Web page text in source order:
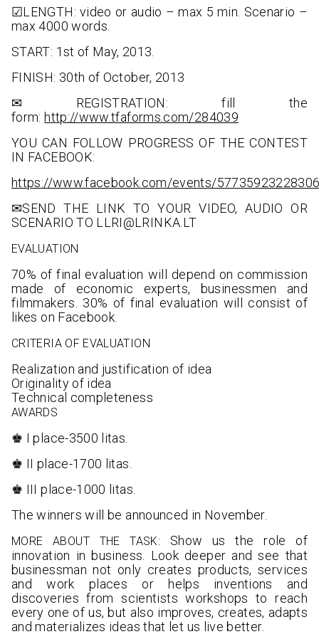
☑LENGTH: video or audio – max 5 min. Scenario –
max 4000 words.
START: 1st of May, 2013.
FINISH: 30th of October, 2013
✉ REGISTRATION: fill the
form: http://www.tfaforms.com/284039
YOU CAN FOLLOW PROGRESS OF THE CONTEST
IN FACEBOOK:
https://www.facebook.com/events/
✉SEND THE LINK TO YOUR VIDEO, AUDIO OR
SCENARIO TO LLRI@LRINKA.LT
EVALUATION
70% of final evaluation will depend on commission
made of economic experts, businessmen and
filmmakers. 30% of final evaluation will consist of
likes on Facebook.
CRITERIA OF EVALUATION
Realization and justification of idea
Originality of idea
Technical completeness
AWARDS
♚ I place-3500 litas.
♚ II place-1700 litas.
♚ III place-1000 litas.
The winners will be announced in November.
MORE ABOUT THE TASK: Show us the role of
innovation in business. Look deeper and see that
businessman not only creates products, services
and work places or helps inventions and
discoveries from scientists workshops to reach
every one of us, but also improves, creates, adapts
and materializes ideas that let us live better.